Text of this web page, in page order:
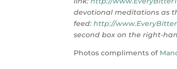
devotional meditations as
feed:http://
second box on the right-
Photos compliments of